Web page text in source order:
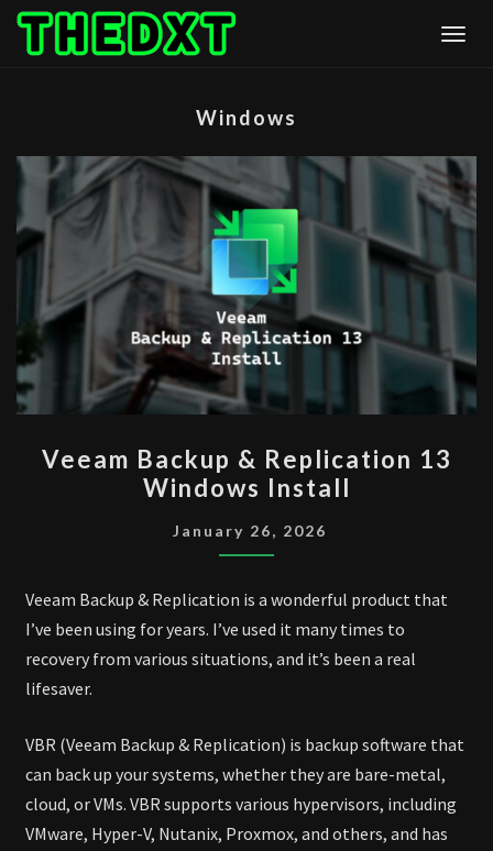
Skip
Windows
BACKUP
&
REPLICATION
13
Veeam Backup & Replication 13
Windows Install
January 26, 2026
Veeam Backup & Replication is a wonderful product that
I’ve been using for years. I’ve used it many times to
recovery from various situations, and it’s been a real
lifesaver.
VBR (Veeam Backup & Replication) is backup software that
can back up your systems, whether they are bare-metal,
cloud, or VMs. VBR supports various hypervisors, including
VMware, Hyper-V, Nutanix, Proxmox, and others, and has